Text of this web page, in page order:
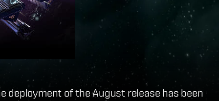
deployment of the August release has been